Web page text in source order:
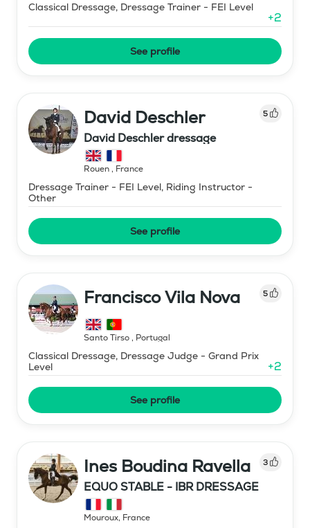
Classical Dressage, Dressage Trainer - FEI Level
+2
See profile
David Deschler 5
David Deschler dressage
Rouen, France
Dressage Trainer - FEI Level, Riding Instructor -
Other
See profile
Francisco Vila Nova 5
Santo Tirso, Portugal
Classical Dressage, Dressage Judge - Grand Prix
Level
+2
See profile
Ines Boudina Ravella 3
EQUO STABLE - IBR DRESSAGE
Mouroux, France